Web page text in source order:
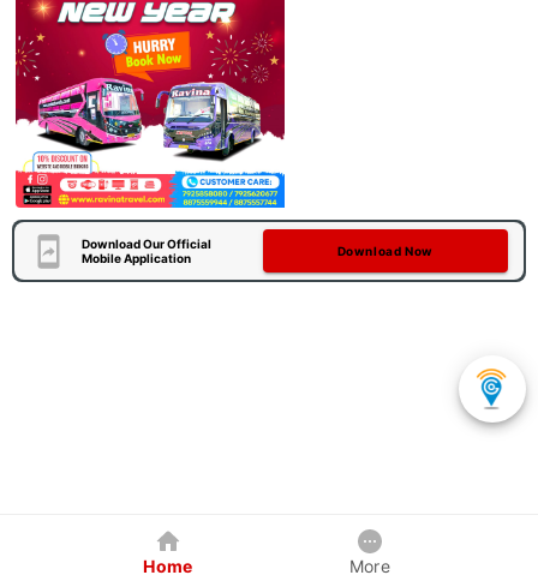
Download Our Official
Mobile Application
Download Now
Home More